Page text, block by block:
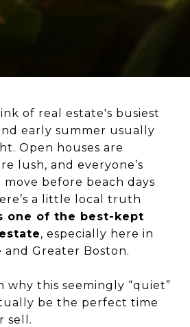
of real estate's busiest
early summer usually
Open houses are
lush, and everyone’s
move before beach days
a little local truth
one of the best-kept
, especially here in
Greater Boston.
why this seemingly “quiet”
be the perfect time
sell.